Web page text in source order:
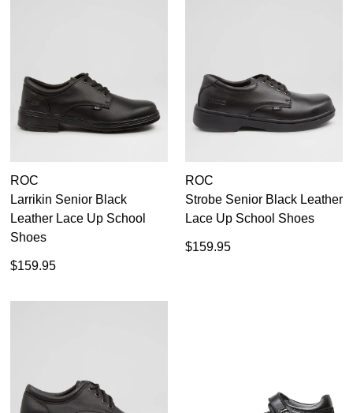
ROC
Larrikin Senior Black
Leather Lace Up School
Shoes
$159.95
ROC
Strobe Senior Black Leather
Lace Up School Shoes
$159.95